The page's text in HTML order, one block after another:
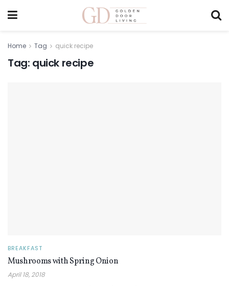
Home Tag quick recipe
Tag: quick recipe
BREAKFAST
Mushrooms with Spring Onion
April 18, 2018